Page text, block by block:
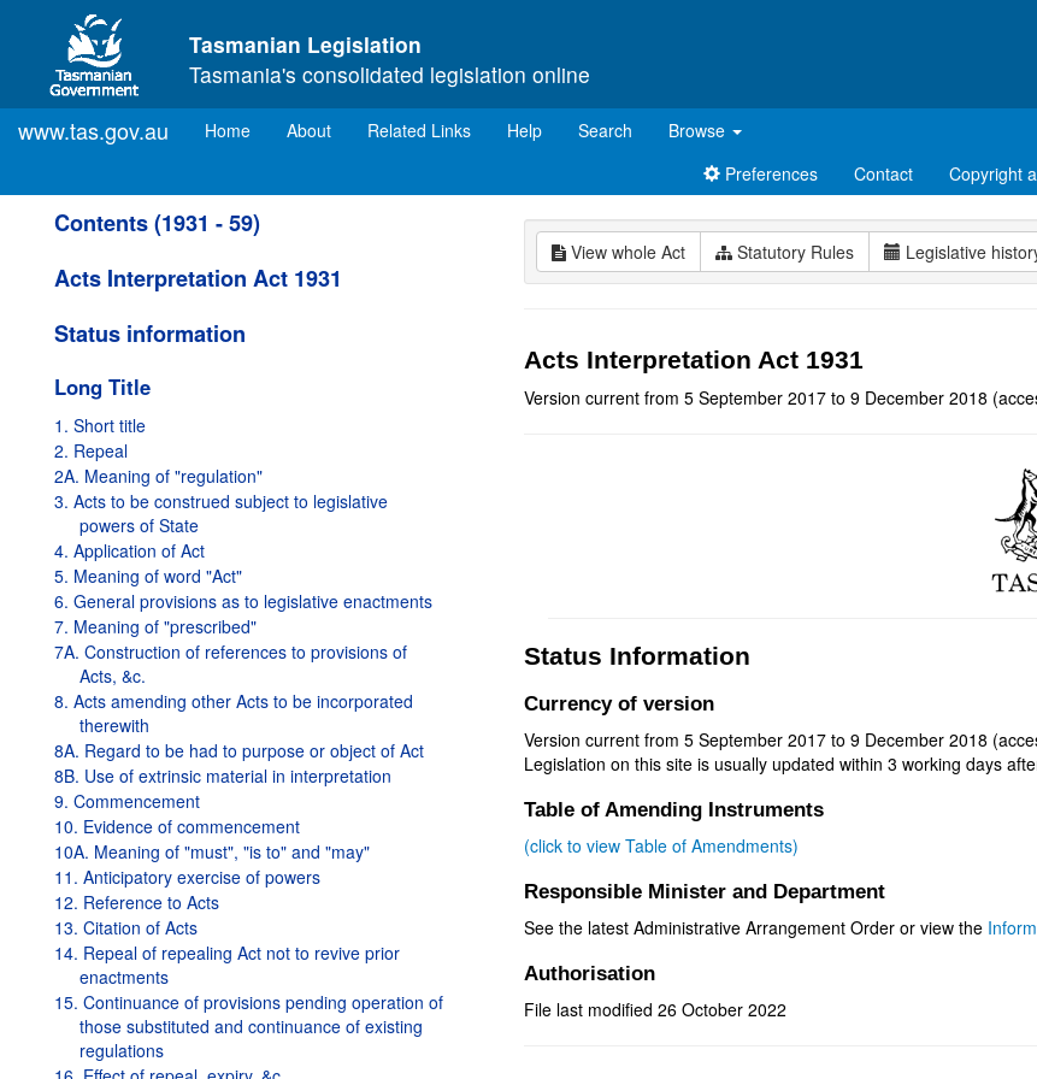
Skip to main content
Tasmanian Legislation
Tasmania's consolidated legislation online
www.tas.gov.au Home(current)
About Related Links Help Search
Browse
Preferences
Contact Copyright
Contents (1931 - 59)
Acts Interpretation Act 1931
Status information
Long Title
1. Short title
2. Repeal
2A. Meaning of "regulation"
3. Acts to be construed subject to legislative
powers of State
4. Application of Act
5. Meaning of word "Act"
6. General provisions as to legislative enactments
7. Meaning of "prescribed"
7A. Construction of references to provisions of
Acts, &c.
8. Acts amending other Acts to be incorporated
therewith
8A. Regard to be had to purpose or object of Act
8B. Use of extrinsic material in interpretation
9. Commencement
10. Evidence of commencement
10A. Meaning of "must", "is to" and "may"
11. Anticipatory exercise of powers
12. Reference to Acts
13. Citation of Acts
14. Repeal of repealing Act not to revive prior
enactments
15. Continuance of provisions pending operation of
those substituted and continuance of existing
regulations
View whole Act Statutory Rules Legislative
Acts Interpretation Act 1931
Version current from 5 September 2017 to 9 December 2018
Status Information
Currency of version
Version current from 5 September 2017 to 9 December 2018
Legislation on this site is usually updated within 3 working days
Table of Amending Instruments
(click to view Table of Amendments)
Responsible Minister and Department
See the latest Administrative Arrangement Order or view the
Authorisation
File last modified 26 October 2022